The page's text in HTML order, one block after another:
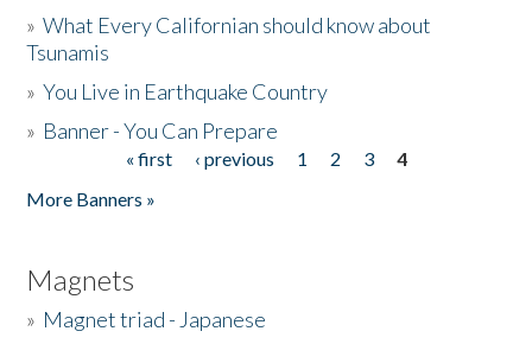
»What Every Californian should know about
Tsunamis
»You Live in Earthquake Country
» Banner - You Can Prepare
« first ‹ previous 1 2 3
4
More Banners »
Magnets
» Magnet triad - Japanese